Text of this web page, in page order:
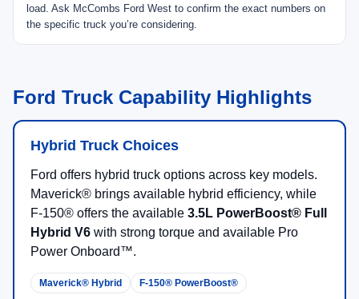
load. Ask McCombs Ford West to confirm the exact numbers on
the specific truck you’re considering.
Ford Truck Capability Highlights
Hybrid Truck Choices
Ford offers hybrid truck options across key models.
Maverick® brings available hybrid efficiency, while
F-150® offers the available 3.5L PowerBoost® Full
Hybrid V6 with strong torque and available Pro
Power Onboard™.
Maverick® Hybrid F-150® PowerBoost®